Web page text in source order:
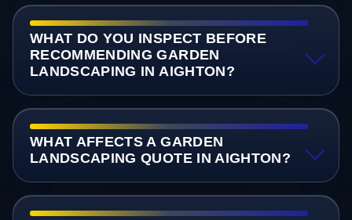
WHAT DO YOU INSPECT BEFORE
RECOMMENDING GARDEN
LANDSCAPING IN AIGHTON?
WHAT AFFECTS A GARDEN
LANDSCAPING QUOTE IN AIGHTON?